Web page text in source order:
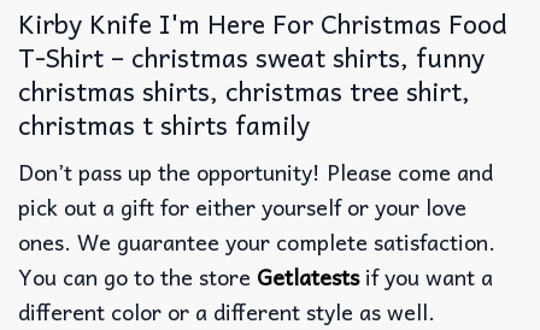
Kirby Knife I'm Here For Christmas Food
T-Shirt – christmas sweat shirts, funny
christmas shirts, christmas tree shirt,
christmas t shirts family
Don’t pass up the opportunity! Please come and
pick out a gift for either yourself or your love
ones. We guarantee your complete satisfaction.
You can go to the store Getlatestsif you want a
different color or a different style as well.